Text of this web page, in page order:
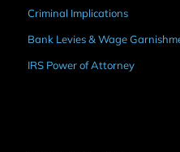
Criminal Implications
Bank Levies & Wage
IRS Power of Attorney